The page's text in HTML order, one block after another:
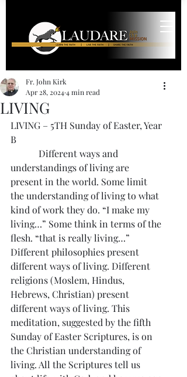
LIVING
Fr. John Kirk
Apr 28, 20244 min read
LIVING – 5TH Sunday of Easter, Year
B
Different ways and
understandings of living are
present in the world. Some limit
the understanding of living to what
kind of work they do. “I make my
living…” Some think in terms of the
flesh. “that is really living…”
Different philosophies present
different ways of living. Different
religions (Moslem, Hindus,
Hebrews, Christian) present
different ways of living. This
meditation, suggested by the fifth
Sunday of Easter Scriptures, is on
the Christian understanding of
living. All the Scriptures tell us